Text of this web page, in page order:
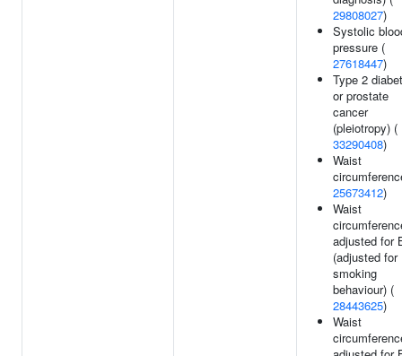
29808027)
Systolic
pressure (
27618447)
Type 2
or prostate
cancer
(pleiotropy) (
33290408)
Waist
25673412)
Waist
adjusted for
(adjusted for
smoking
behaviour) (
28443625)
Waist